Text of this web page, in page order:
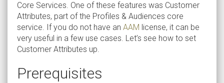
Core Services. One of these features was Customer
Attributes, part of the Profiles & Audiences core
service. If you do not have an AAM license, it can be
very useful in a few use cases. Let’s see how to set
Customer Attributes up.
Prerequisites